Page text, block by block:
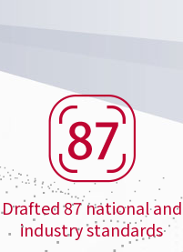
Drafted 87 national and
industry standards